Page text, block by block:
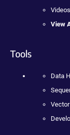
Videos
View
Tools
Data